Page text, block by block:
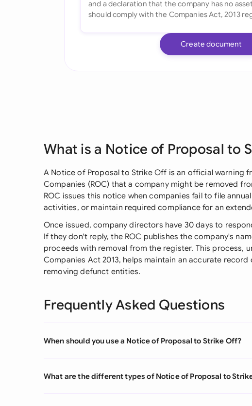
Create document
What is a Notice of Proposal to
A Notice of Proposal to Strike Off is an official warning
Companies (ROC) that a company might be removed
ROC issues this notice when companies fail to file
activities, or maintain required compliance for an
Once issued, company directors have 30 days to
If they don't reply, the ROC publishes the company's
proceeds with removal from the register. This process,
Companies Act 2013, helps maintain an accurate
removing defunct entities.
Frequently Asked Questions
When should you use a Notice of Proposal to Strike Off?
What are the different types of Notice of Proposal to